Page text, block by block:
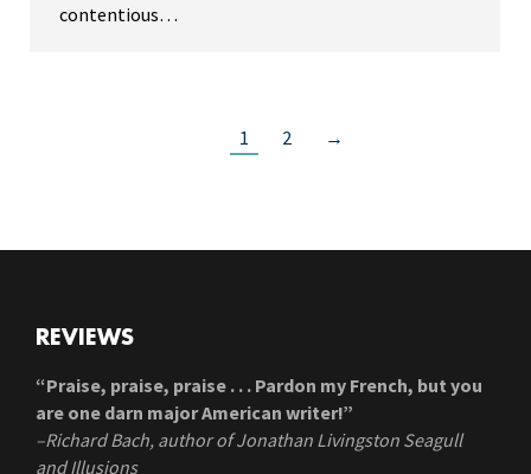
contentious…
1 2 →
REVIEWS
“Praise, praise, praise . . . Pardon my French, but you
are one darn major American writer!”
–Richard Bach, author of Jonathan Livingston Seagull
and Illusions